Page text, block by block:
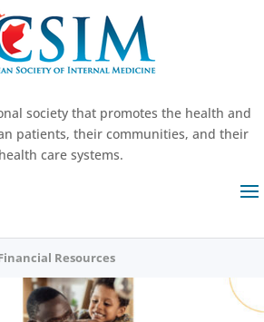
society that promotes the health and
patients, their communities, and their
health care systems.
Resources